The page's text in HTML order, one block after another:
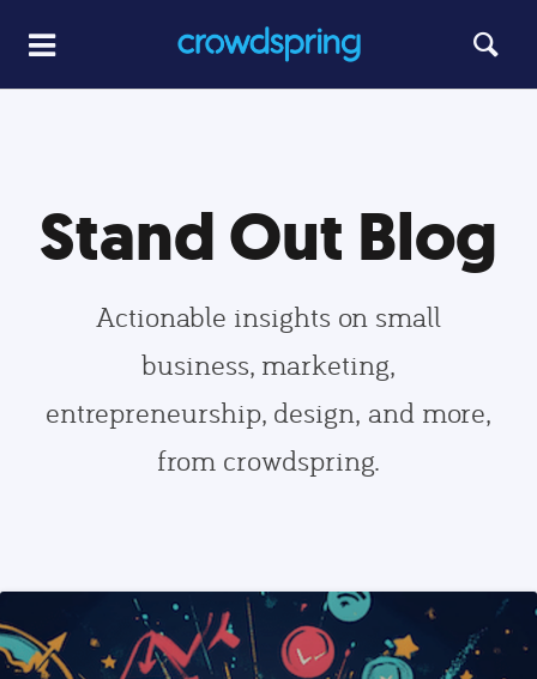
Stand Out Blog
Actionable insights on small
business, marketing,
entrepreneurship, design, and more,
from crowdspring.